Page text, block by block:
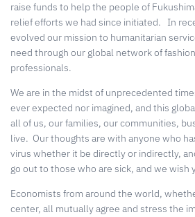
raise funds to help the people of
relief efforts we had since initiated.
In
evolved our mission to humanitarian
need through our global network of
professionals.
We are in the midst of unprecedented
ever expected nor imagined, and this
all of us, our families, our communities,
live. Our thoughts are with anyone who
virus whether it be directly or indirectly,
go out to those who are sick, and we wish
Economists from around the world,
center, all mutually agree and stress the